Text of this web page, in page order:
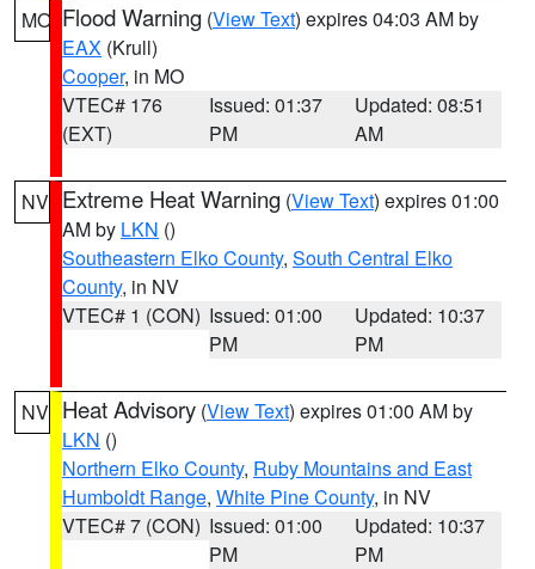
MO Flood Warning (View Text) expires 04:03 AM by
EAX (Krull)
Cooper, in MO
VTEC# 176
(EXT)
Issued: 01:37
PM
Updated: 08:51
AM
NV Extreme Heat Warning (View Text) expires 01:00
AM by LKN ()
Southeastern Elko County, South Central Elko
County, in NV
VTEC# 1 (CON) Issued: 01:00
PM
Updated: 10:37
PM
NV Heat Advisory (View Text) expires 01:00 AM by
LKN ()
Northern Elko County, Ruby Mountains and East
Humboldt Range, White Pine County, in NV
VTEC# 7 (CON) Issued: 01:00
PM
Updated: 10:37
PM